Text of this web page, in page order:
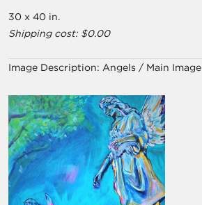
30 x 40 in.
Shipping cost: $0.00
Image Description: Angels / Main Image